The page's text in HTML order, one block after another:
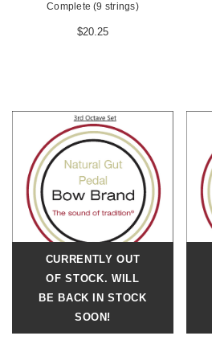
Complete (9 strings)
$20.25
CURRENTLY OUT
OF STOCK. WILL
BE BACK IN STOCK
SOON!